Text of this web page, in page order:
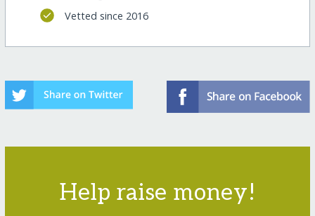
Vetted since 2016
Help raise money!